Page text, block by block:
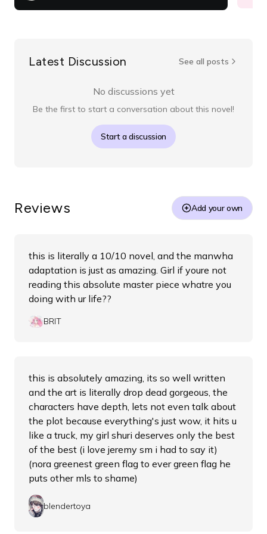
Latest Discussion See all posts
No discussions yet
Be the first to start a conversation about this novel!
Start a discussion
Reviews Add your own
this is literally a 10/10 novel, and the manwha
adaptation is just as amazing. Girl if youre not
reading this absolute master piece whatre you
doing with ur life??
BRIT
this is absolutely amazing, its so well written
and the art is literally drop dead gorgeous, the
characters have depth, lets not even talk about
the plot because everything's just wow, it hits u
like a truck, my girl shuri deserves only the best
of the best (i love jeremy sm i had to say it)
(nora greenest green flag to ever green flag he
puts other mls to shame)
blendertoya